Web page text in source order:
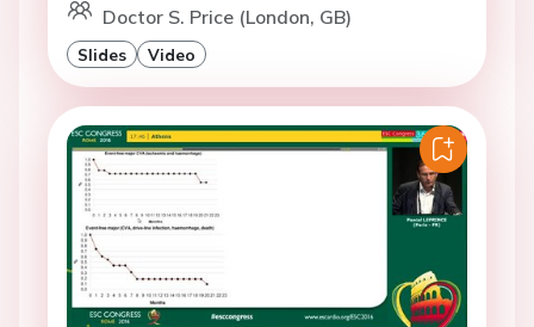
Doctor S. Price (London, GB)
Slides Video